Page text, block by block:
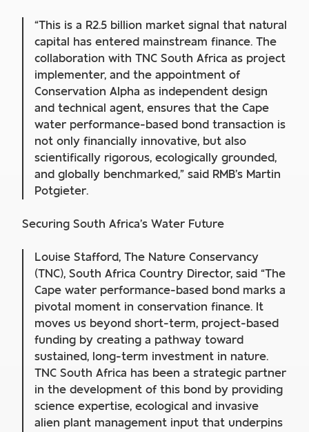
“This is a R2.5 billion market signal that natural
capital has entered mainstream finance. The
collaboration with TNC South Africa as project
implementer, and the appointment of
Conservation Alpha as independent design
and technical agent, ensures that the Cape
water performance-based bond transaction is
not only financially innovative, but also
scientifically rigorous, ecologically grounded,
and globally benchmarked,” said RMB’s Martin
Potgieter.
Securing South Africa’s Water Future
Louise Stafford, The Nature Conservancy
(TNC), South Africa Country Director, said “The
Cape water performance-based bond marks a
pivotal moment in conservation finance. It
moves us beyond short-term, project-based
funding by creating a pathway toward
sustained, long-term investment in nature.
TNC South Africa has been a strategic partner
in the development of this bond by providing
science expertise, ecological and invasive
alien plant management input that underpins